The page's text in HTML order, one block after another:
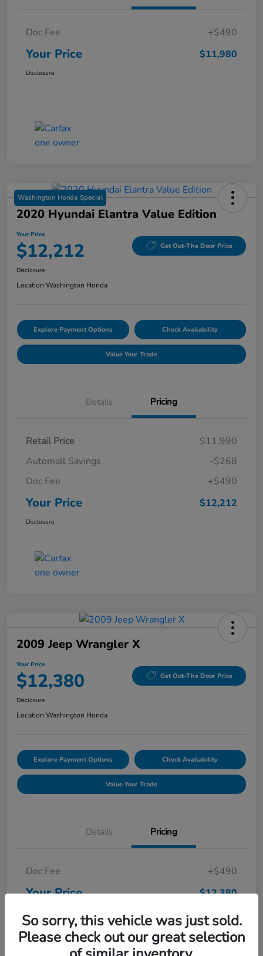
Doc Fee +$490
Your Price $11,980
Disclosure
Washington Honda Special
2020 Hyundai Elantra Value Edition
Your Price
$12,212 Get Out-The Door Price
Disclosure
Location:Washington Honda
Explore Payment Options Check Availability
Value Your Trade
Details Pricing
Retail Price
$11,990
Automall Savings
-$268
Doc Fee
+$490
Your Price $12,212
Disclosure
2009 Jeep Wrangler X
Your Price
$12,380 Get Out-The Door Price
Disclosure
Location:Washington Honda
Explore Payment Options Check Availability
Value Your Trade
Details Pricing
Doc Fee +$490
Your Price $12,380
So sorry, this vehicle was just sold.
Please check out our great selection